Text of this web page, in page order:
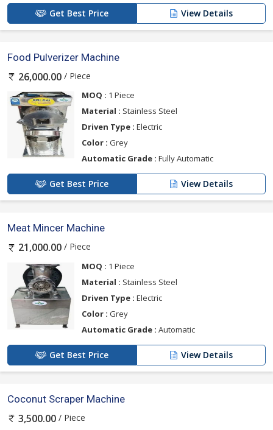
Get Best Price View Details
Food Pulverizer Machine
26,000.00 / Piece
MOQ : 1 Piece
Material : Stainless Steel
Driven Type : Electric
Color : Grey
Automatic Grade : Fully Automatic
Get Best Price View Details
Meat Mincer Machine
21,000.00 / Piece
MOQ : 1 Piece
Material : Stainless Steel
Driven Type : Electric
Color : Grey
Automatic Grade : Automatic
Get Best Price View Details
Coconut Scraper Machine
3,500.00 / Piece